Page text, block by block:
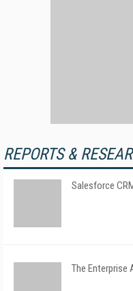
REPORTS &
Salesforce
The Enterprise